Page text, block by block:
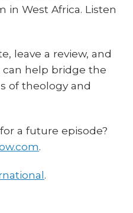
in West Africa. Listen
leave a review, and
can help bridge the
of theology and
a future episode?
.
.